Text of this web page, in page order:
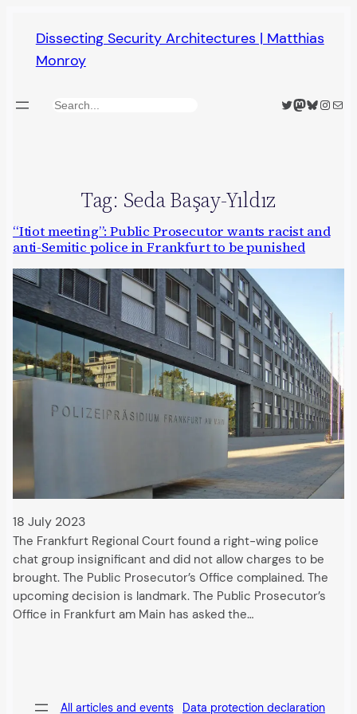
content
Dissecting Security Architectures | Matthias
Monroy
Search Twitter
Mastodon
Bluesky
Mail
Tag: Seda Başay-Yıldız
“Itiot meeting”: Public Prosecutor wants racist and
anti-Semitic police in Frankfurt to be punished
18 July 2023
The Frankfurt Regional Court found a right-wing police
chat group insignificant and did not allow charges to be
brought. The Public Prosecutor’s Office complained. The
upcoming decision is landmark. The Public Prosecutor’s
Office in Frankfurt am Main has asked the…
All articles and events Data protection declaration